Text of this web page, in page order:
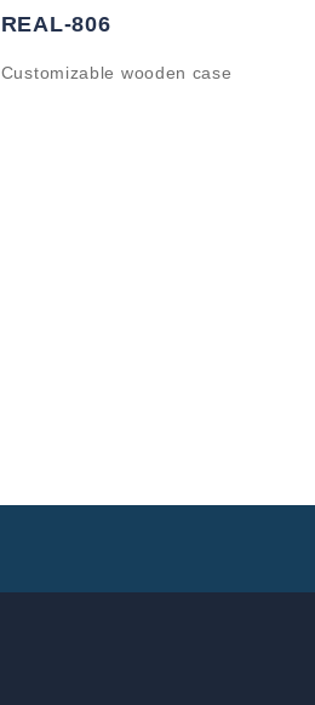
REAL-806
Customizable wooden case